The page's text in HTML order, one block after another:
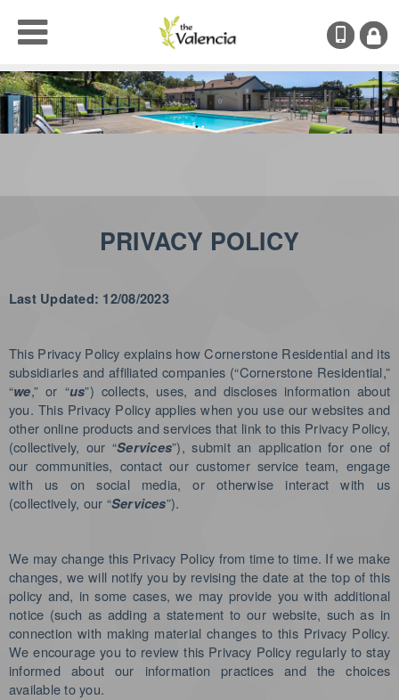
● ●
PRIVACY POLICY
Last Updated: 12/08/2023
This Privacy Policy explains how Cornerstone Residential and its
subsidiaries and affiliated companies (“Cornerstone Residential,”
“we,” or “us”) collects, uses, and discloses information about
you. This Privacy Policy applies when you use our websites and
other online products and services that link to this Privacy Policy,
(collectively, our “Services”), submit an application for one of
our communities, contact our customer service team, engage
with us on social media, or otherwise interact with us
(collectively, our “Services”).
We may change this Privacy Policy from time to time. If we make
changes, we will notify you by revising the date at the top of this
policy and, in some cases, we may provide you with additional
notice (such as adding a statement to our website, such as in
connection with making material changes to this Privacy Policy.
We encourage you to review this Privacy Policy regularly to stay
informed about our information practices and the choices
available to you.